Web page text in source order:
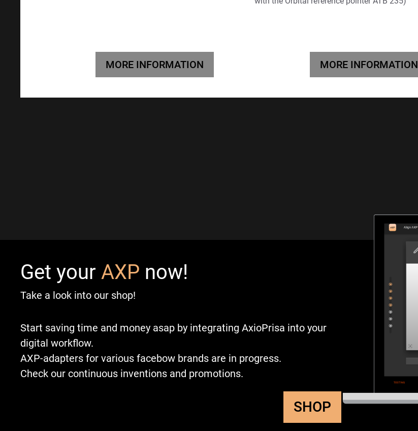
MORE INFORMATION MORE INFORMATION
Get your AXP now!
Take a look into our shop!
Start saving time and money asap by integrating AxioPrisa into your
digital workflow.
AXP-adapters for various facebow brands are in progress.
Check our continuous inventions and promotions.
SHOP